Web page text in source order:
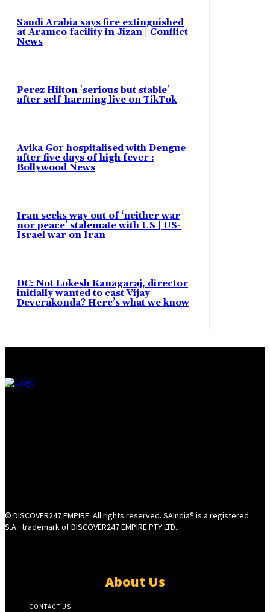
Saudi Arabia says fire extinguished
at Aramco facility in Jizan | Conflict
News
Perez Hilton 'serious but stable'
after self-harming live on TikTok
Avika Gor hospitalised with Dengue
after five days of high fever :
Bollywood News
Iran seeks way out of ‘neither war
nor peace’ stalemate with US | US-
Israel war on Iran
DC: Not Lokesh Kanagaraj, director
initially wanted to cast Vijay
Deverakonda? Here’s what we know
© DISCOVER247 EMPIRE. All rights reserved. SAIndia® is a registered
S.A.. trademark of DISCOVER247 EMPIRE PTY LTD.
About Us
CONTACT US